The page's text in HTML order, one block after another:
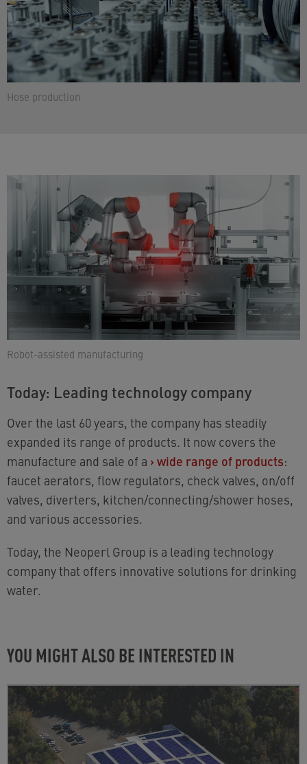
Hose production
Robot-assisted manufacturing
Today: Leading technology company
Over the last 60 years, the company has steadily
expanded its range of products. It now covers the
manufacture and sale of a › wide range of products:
faucet aerators, flow regulators, check valves, on/off
valves, diverters, kitchen/connecting/shower hoses,
and various accessories.
Today, the Neoperl Group is a leading technology
company that offers innovative solutions for drinking
water.
YOU MIGHT ALSO BE INTERESTED IN